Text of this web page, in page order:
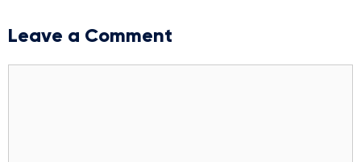
Leave a Comment